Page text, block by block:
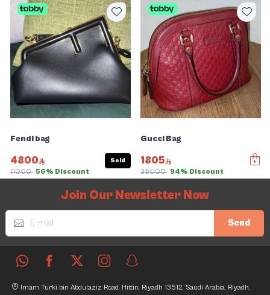
Fendi bag
4800
11000 56% Discount
Sold
Gucci Bag
1805
35000 94% Discount
Join Our Newsletter Now
Send
Imam Turki bin Abdulaziz Road, Hittin, Riyadh 13512, Saudi Arabia, Riyadh,